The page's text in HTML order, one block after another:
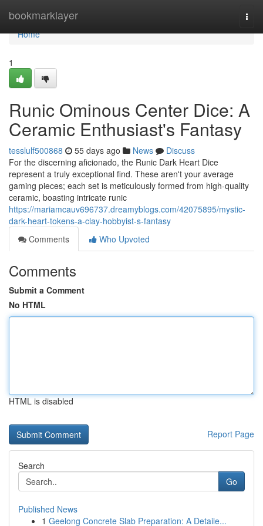
bookmarklayer
Home
Home
1
Runic Ominous Center Dice: A
Ceramic Enthusiast's Fantasy
tesslulf500868 55 days ago News
Discuss
For the discerning aficionado, the Runic Dark Heart Dice
represent a truly exceptional find. These aren't your average
gaming pieces; each set is meticulously formed from high-quality
ceramic, boasting intricate runic
https://mariamcauv696737.dreamyblogs.com/42075895/mystic-
dark-heart-tokens-a-clay-hobbyist-s-fantasy
Comments
Who Upvoted
Comments
Submit a Comment
No HTML
HTML is disabled
Report Page
Search
Go
Published News
1 Geelong Concrete Slab Preparation: A Detaile...